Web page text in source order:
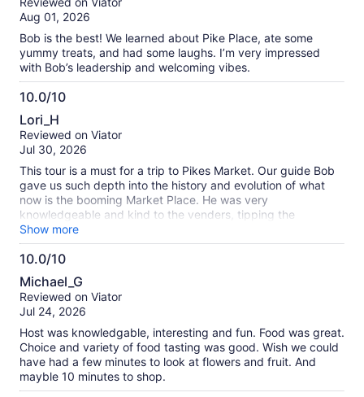
of
Aug 01, 2026
Bob is the best! We learned about Pike Place, ate some
yummy treats, and had some laughs. I’m very impressed
with Bob’s leadership and welcoming vibes.
10.0/10
10.0
out
of
Lori_H
Reviewed on Viator
Jul 30, 2026
This tour is a must for a trip to Pikes Market. Our guide Bob
gave us such depth into the history and evolution of what
now is the booming Market Place. He was very
knowledgeable and kind to the venders, tipping the
musicians as we passed, talking up the venues, providing us
sumptuous tasters everywhere we stopped. So worth it!!!
Very busy place but we went on weekday. Were told
Show more
10.0/10
10.0
out
of
Michael_G
Reviewed on Viator
Jul 24, 2026
Host was knowledgable, interesting and fun. Food was great.
Choice and variety of food tasting was good. Wish we could
have had a few minutes to look at flowers and fruit. And
mayble 10 minutes to shop.